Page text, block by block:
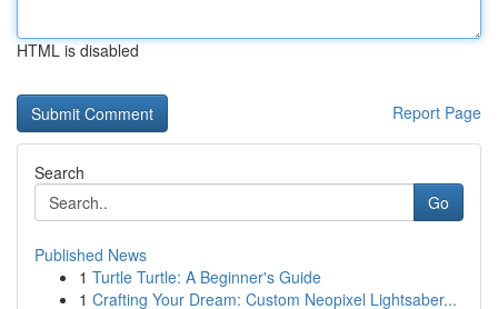
HTML is disabled
Report Page
Search
Go
Published News
1 Turtle Turtle: A Beginner's Guide
1 Crafting Your Dream: Custom Neopixel Lightsaber...